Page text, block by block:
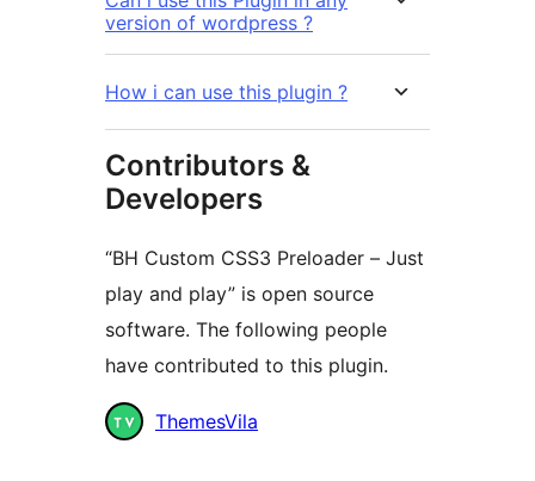
version of wordpress ?
How i can use this plugin ?
Contributors &
Developers
“BH Custom CSS3 Preloader – Just
play and play” is open source
software. The following people
have contributed to this plugin.
Contributors
ThemesVila